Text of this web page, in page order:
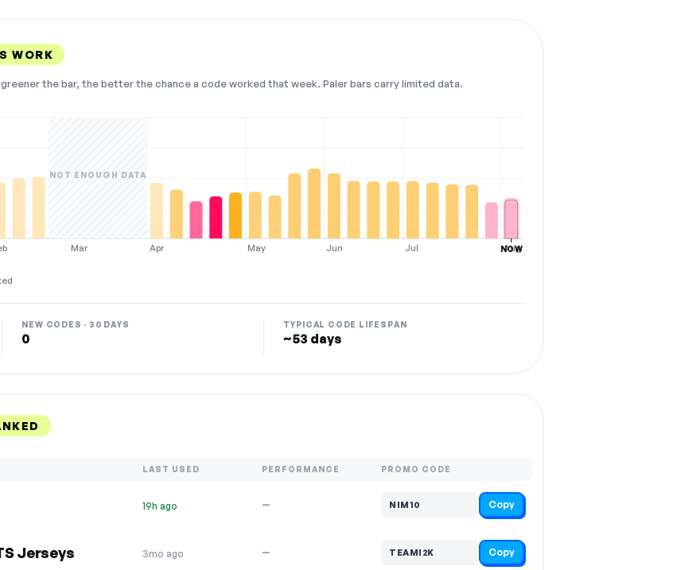
WORK
the bar, the better the chance a code worked that week. Paler bars carry limited data.
Mar Apr May Jun Jul Aug
NOT ENOUGH DATA
NOW
NEW CODES · 30 DAYS
0
TYPICAL CODE LIFESPAN
~53 days
LAST USED PERFORMANCE PROMO CODE
19h ago — NIM10 Copy
Jerseys 3mo ago — TEAMI2K Copy